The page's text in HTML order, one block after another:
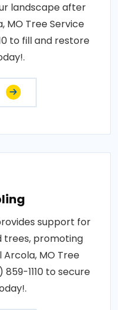
landscape after
MO Tree Service
to fill and restore
support for
promoting
MO Tree
1110 to secure